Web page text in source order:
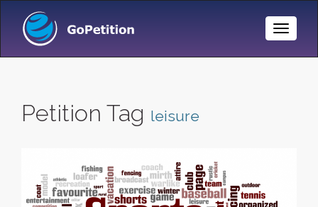
Toggle
Petition Tag leisure